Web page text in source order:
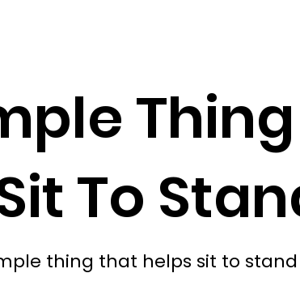
thing that helps sit to
Thing
To